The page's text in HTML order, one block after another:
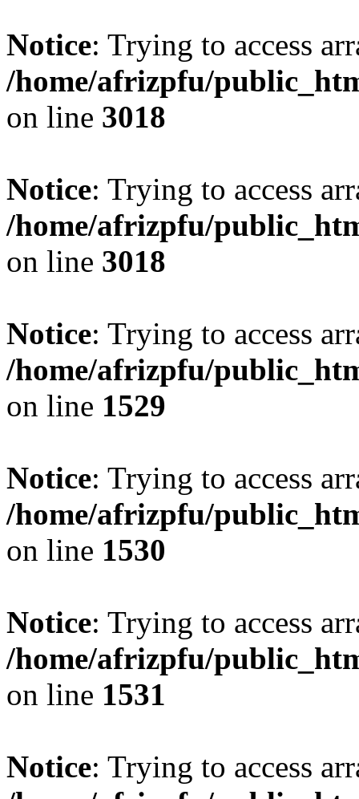
Notice: Trying to access
/home/afrizpfu/
on line 3018
Notice: Trying to access
/home/afrizpfu/
on line 3018
Notice: Trying to access
/home/afrizpfu/
on line 1529
Notice: Trying to access
/home/afrizpfu/
on line 1530
Notice: Trying to access
/home/afrizpfu/
on line 1531
Notice: Trying to access